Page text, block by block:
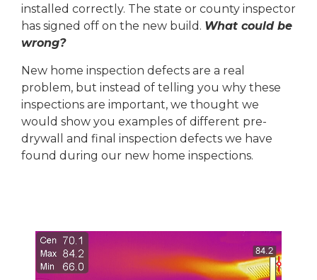
installed correctly. The state or county inspector
has signed off on the new build. What could be
wrong?
New home inspection defects are a real
problem, but instead of telling you why these
inspections are important, we thought we
would show you examples of different pre-
drywall and final inspection defects we have
found during our new home inspections.